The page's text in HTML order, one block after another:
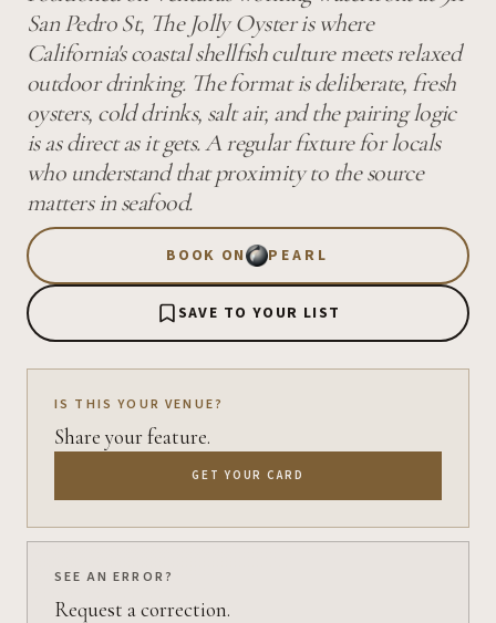
San Pedro St, The Jolly Oyster is where
California's coastal shellfish culture meets relaxed
outdoor drinking. The format is deliberate, fresh
oysters, cold drinks, salt air, and the pairing logic
is as direct as it gets. A regular fixture for locals
who understand that proximity to the source
matters in seafood.
BOOK ON PEARL
SAVE TO YOUR LIST
IS THIS YOUR VENUE?
Share your feature.
GET YOUR CARD
SEE AN ERROR?
Request a correction.